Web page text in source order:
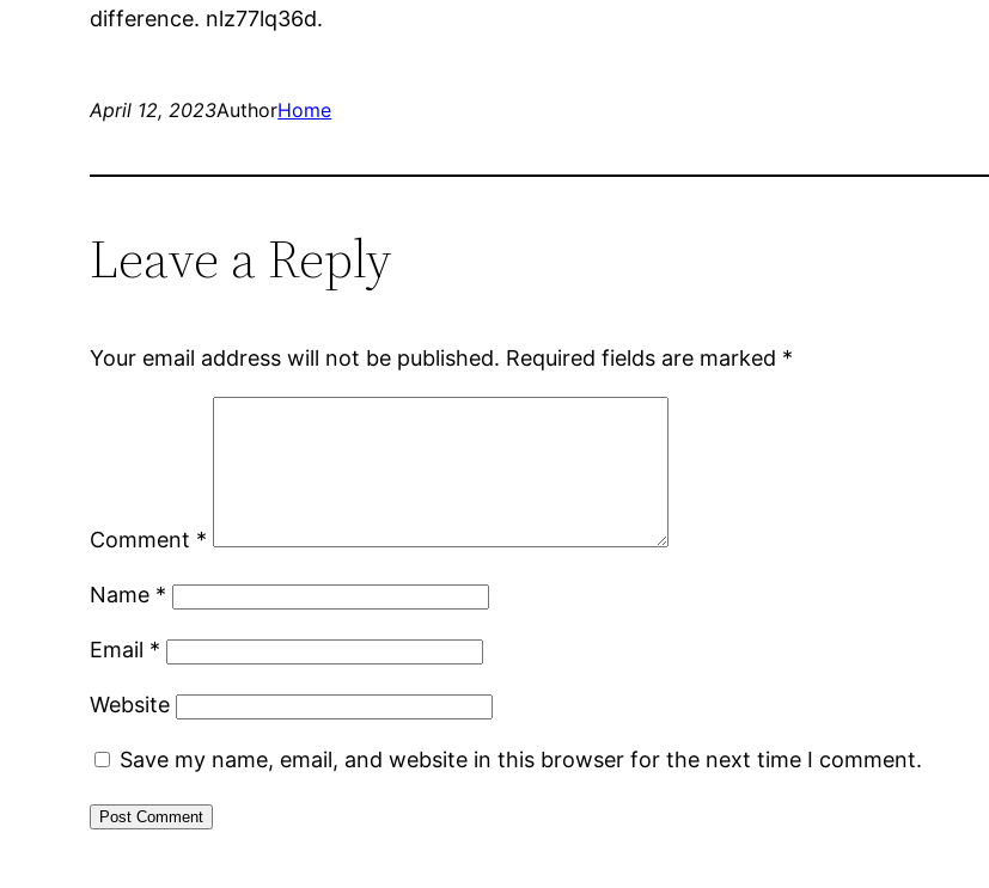
difference. nlz77lq36d.
April 12, 2023AuthorHome
Leave a Reply
Your email address will not be published. Required fields are marked *
Comment *
Name *
Email *
Website
Save my name, email, and website in this browser for the next time I comment.